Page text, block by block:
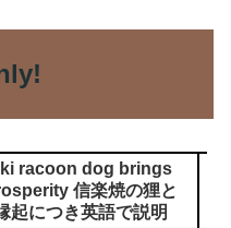
racoon dog brings
信楽焼の狸と
起につき英語で説明